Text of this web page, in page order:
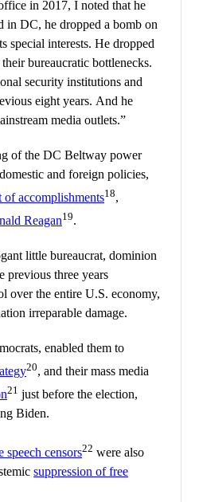
in 2017, I noted that he
in DC, he dropped a bomb on
special interests. He dropped
bureaucratic bottlenecks.
security institutions and
eight years. And he
media outlets.”
of the DC Beltway power
and foreign policies,
accomplishments18,
Reagan19.
little bureaucrat, dominion
previous three years
over the entire U.S. economy,
irreparable damage.
enabled them to
20, and their mass media
21 just before the election,
Biden.
speech censors22 were also
suppression of free